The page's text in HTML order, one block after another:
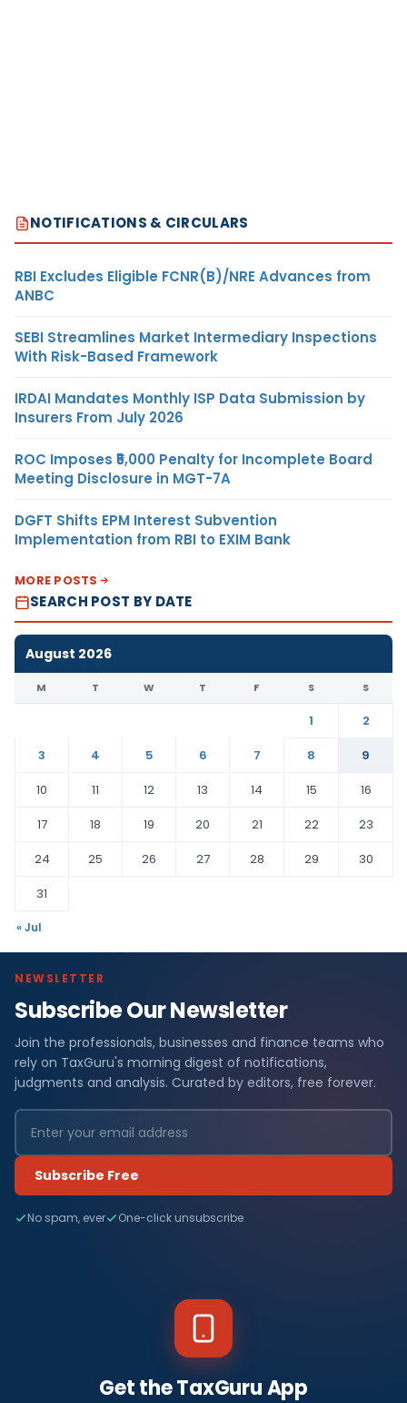
NOTIFICATIONS & CIRCULARS
RBI Excludes Eligible FCNR(B)/NRE Advances from
ANBC
SEBI Streamlines Market Intermediary Inspections
With Risk-Based Framework
IRDAI Mandates Monthly ISP Data Submission by
Insurers From July 2026
ROC Imposes ₹5,000 Penalty for Incomplete Board
Meeting Disclosure in MGT-7A
DGFT Shifts EPM Interest Subvention
Implementation from RBI to EXIM Bank
MORE POSTS
SEARCH POST BY DATE
August 2026
M T W T F S S
1
2
3
4 5 6 7 8
9
10
11 12 13 14 15
16
17
18 19 20 21 22
23
24
25 26 27 28 29
30
31
« Jul
NEWSLETTER
Subscribe Our Newsletter
Join the professionals, businesses and finance teams who
rely on TaxGuru's morning digest of notifications,
judgments and analysis. Curated by editors, free forever.
Subscribe Free
No spam, ever One-click unsubscribe
Get the TaxGuru App